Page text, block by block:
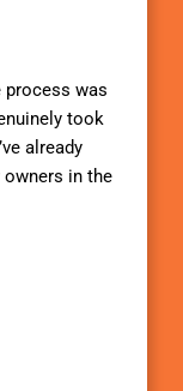
was
took
already
in the